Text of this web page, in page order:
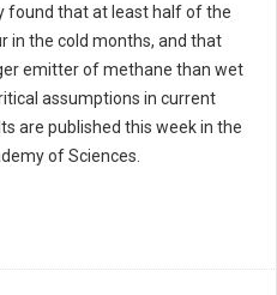
found that at least half of the
in the cold months, and that
emitter of methane than wet
assumptions in current
are published this week in the
of Sciences.